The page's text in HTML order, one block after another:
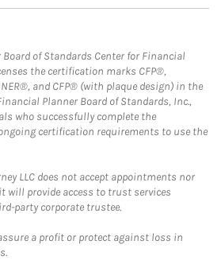
of Standards Center for Financial
the certification marks CFP®,
and CFP® (with plaque design) in the
Planner Board of Standards, Inc.,
who successfully complete the
certification requirements to use the
LLC does not accept appointments nor
will provide access to trust services
party corporate trustee.
a profit or protect against loss in